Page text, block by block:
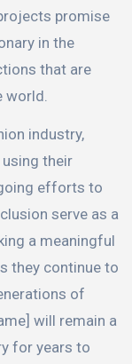
promise
in the
that are
world.
industry,
using their
efforts to
serve as a
a meaningful
they continue to
of
will remain a
for years to